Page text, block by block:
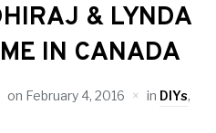
& LYNDA
IN CANADA
on February 4, 2016 in DIYs,